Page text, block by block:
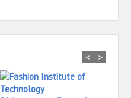
< >